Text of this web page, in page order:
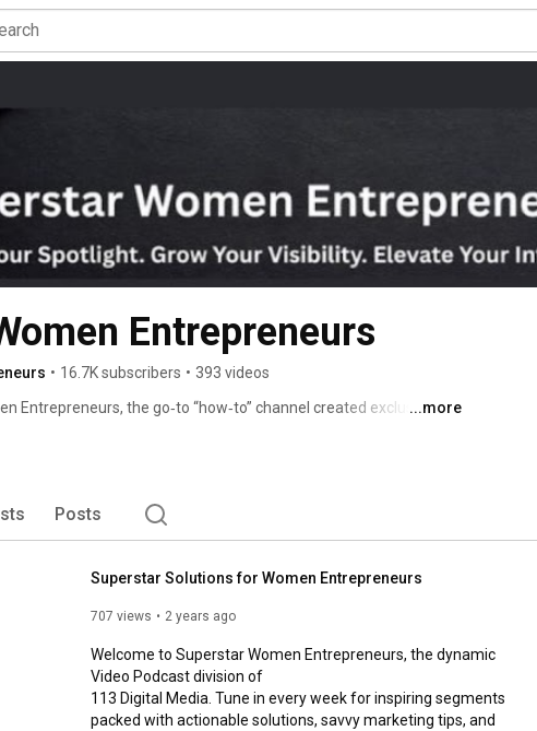
• 16.7K subscribers • 393 videos
Entrepreneurs, the go‑to “how‑to” channel created exclusively
want to grow their business, elevate their visibility, strengthen
wealth and wellness.
...more
Posts
Superstar Solutions for Women Entrepreneurs
707 views 2 years ago
Welcome to Superstar Women Entrepreneurs, the dynamic
Video Podcast division of
113 Digital Media. Tune in every week for inspiring segments
packed with actionable solutions, savvy marketing tips, and